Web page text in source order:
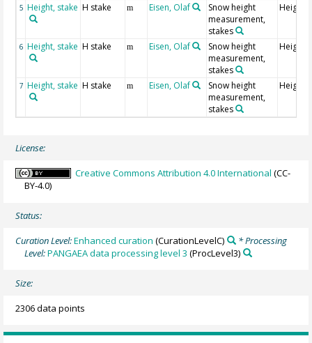
5 Height, stake H stake m Eisen, Olaf
Snow height
measurement,
stakes
Height 1
6 Height, stake H stake m Eisen, Olaf
Snow height
measurement,
stakes
Height 2
7 Height, stake H stake m Eisen, Olaf
Snow height
measurement,
stakes
Height 3
License:
Creative Commons Attribution 4.0 International (CC-
BY-4.0)
Status:
Curation Level:Enhanced curation (CurationLevelC)
* Processing
Level:PANGAEA data processing level 3 (ProcLevel3)
Size:
2306 data points